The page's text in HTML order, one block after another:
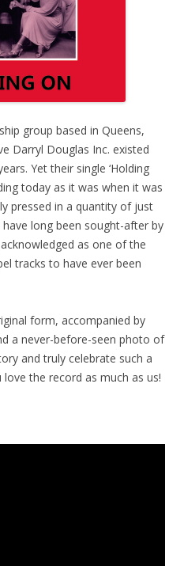
group based in Queens,
Darryl Douglas Inc. existed
Yet their single ‘Holding
today as it was when it was
pressed in a quantity of just
long been sought-after by
as one of the
tracks to have ever been
form, accompanied by
a never-before-seen photo of
and truly celebrate such a
the record as much as us!